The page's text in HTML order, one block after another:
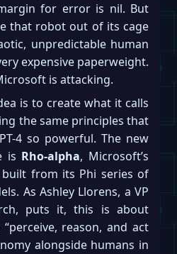
for error is nil. But
that robot out of its cage
unpredictable human
expensive paperweight.
is attacking.
is to create what it calls
the same principles that
4 so powerful. The new
is Rho-alpha, Microsoft’s
from its Phi series of
As Ashley Llorens, a VP
puts it, this is about
reason, and act
alongside humans in